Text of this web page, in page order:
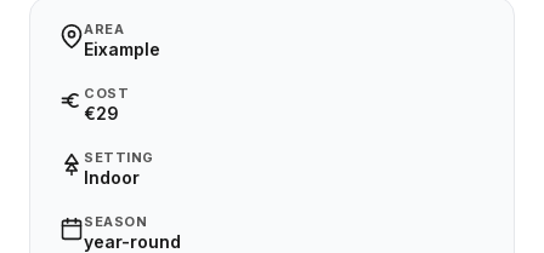
AREA
Eixample
COST
€29
SETTING
Indoor
SEASON
year-round